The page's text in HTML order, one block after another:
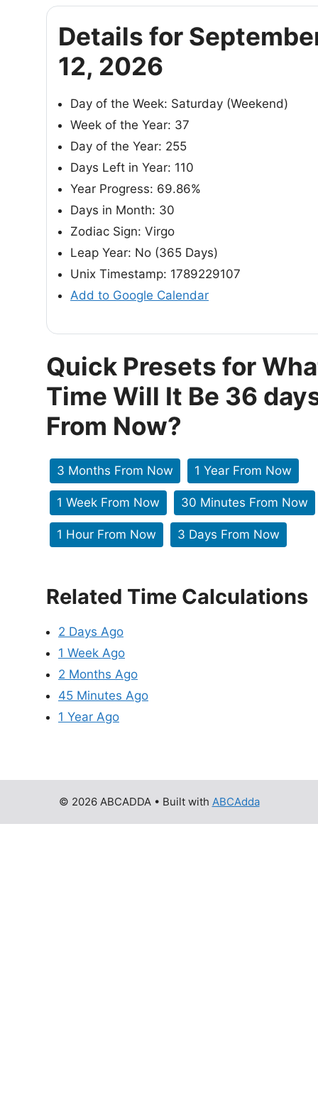
Details for
12, 2026
Day of the Week: Saturday (Weekend)
Week of the Year: 37
Day of the Year: 255
Days Left in Year: 110
Year Progress: 69.86%
Days in Month: 30
Zodiac Sign: Virgo
Leap Year: No (365 Days)
Unix Timestamp: 1789229107
Add to Google Calendar
Quick Presets for
Time Will It Be 36
From Now?
3 Months From Now 1 Year From Now
1 Week From Now 30 Minutes From Now
1 Hour From Now 3 Days From Now
Related Time Calculations
2 Days Ago
1 Week Ago
2 Months Ago
45 Minutes Ago
1 Year Ago
© 2026 ABCADDA• Built with ABCAdda